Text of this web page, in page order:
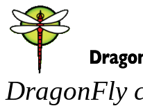
DragonFly